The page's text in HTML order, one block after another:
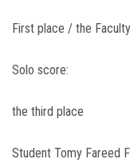
First place / the
Solo score:
the third place
Student Tomy Fareed